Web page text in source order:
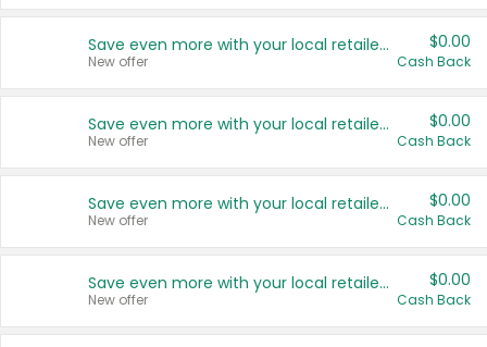
Save even more with your local retailers
New offer
$0.00
Cash Back
Save even more with your local retailers
New offer
$0.00
Cash Back
Save even more with your local retailers
New offer
$0.00
Cash Back
Save even more with your local retailers
New offer
$0.00
Cash Back